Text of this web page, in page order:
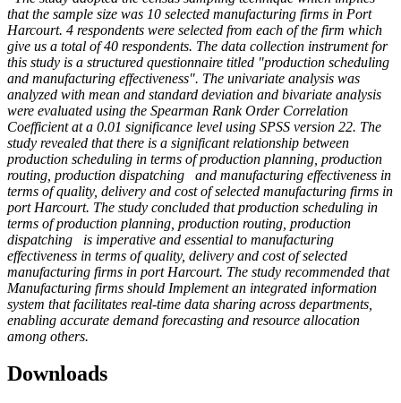
that the sample size was 10 selected manufacturing firms in Port
Harcourt. 4 respondents were selected from each of the firm which
give us a total of 40 respondents. The data collection instrument for
this study is a structured questionnaire titled "production scheduling
and manufacturing effectiveness". The univariate analysis was
analyzed with mean and standard deviation and bivariate analysis
were evaluated using the Spearman Rank Order Correlation
Coefficient at a 0.01 significance level using SPSS version 22. The
study revealed that there is a significant relationship between
production scheduling in terms of production planning, production
routing, production dispatching and manufacturing effectiveness in
terms of quality, delivery and cost of selected manufacturing firms in
port Harcourt. The study concluded that production scheduling in
terms of production planning, production routing, production
dispatching is imperative and essential to manufacturing
effectiveness in terms of quality, delivery and cost of selected
manufacturing firms in port Harcourt. The study recommended that
Manufacturing firms should Implement an integrated information
system that facilitates real-time data sharing across departments,
enabling accurate demand forecasting and resource allocation
among others.
Downloads